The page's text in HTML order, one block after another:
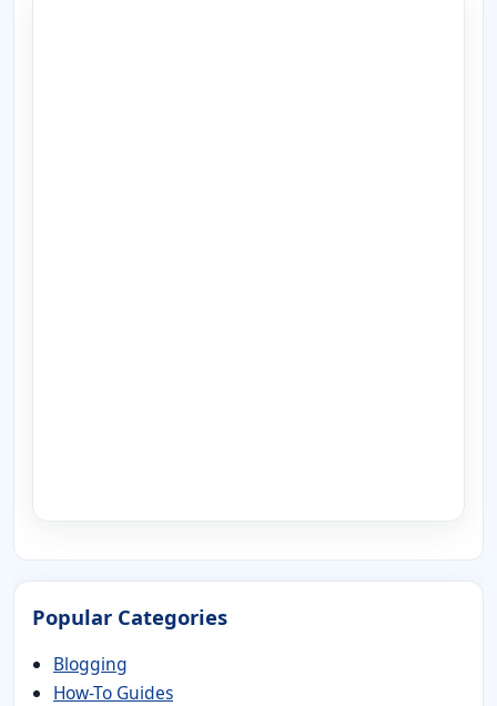
Popular Categories
Blogging
How-To Guides